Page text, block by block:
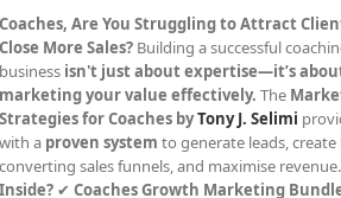
Coaches, Are You Struggling to Attract
Close More Sales? Building a successful
business isn't just about expertise—it’s
marketing your value effectively. The
Strategies for Coaches byTony J. Selimi
with a proven system to generate leads,
converting sales funnels, and maximise
Inside? ✔Coaches Growth Marketing